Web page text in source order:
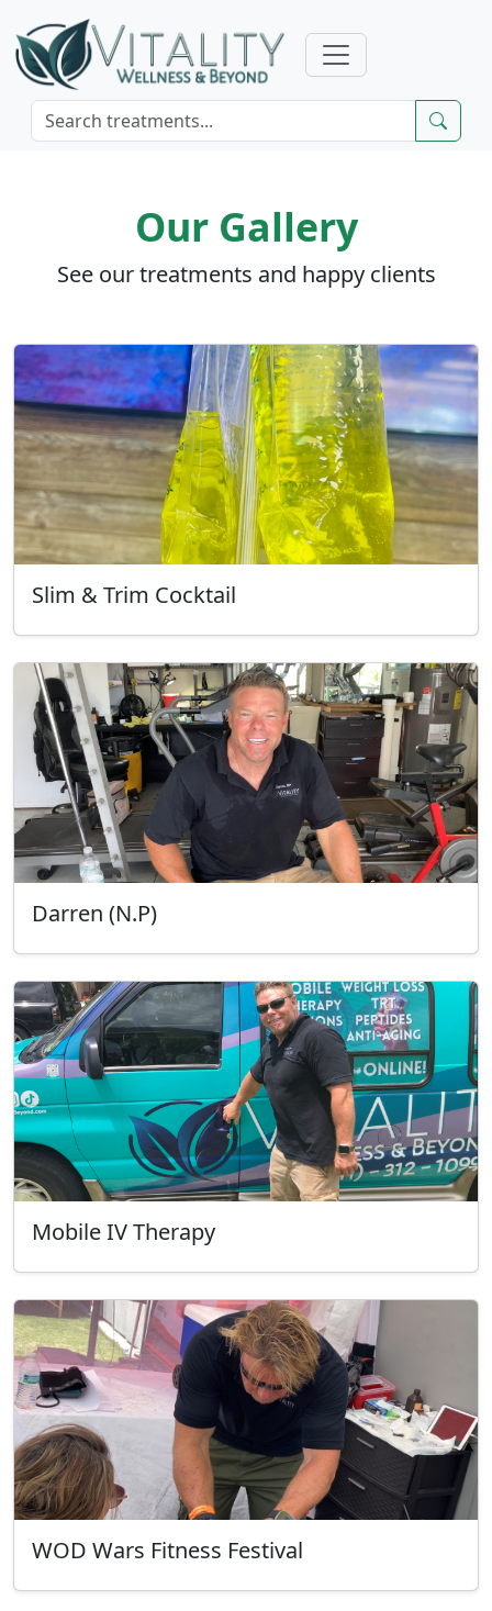
Our Gallery
See our treatments and happy clients
Slim & Trim Cocktail
Darren (N.P)
Mobile IV Therapy
WOD Wars Fitness Festival